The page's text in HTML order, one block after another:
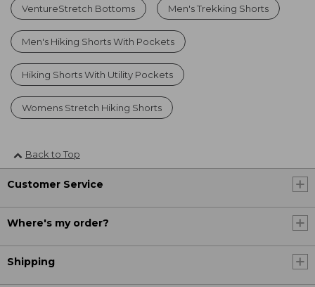
VentureStretch Bottoms Men's Trekking Shorts
Men's Hiking Shorts With Pockets
Hiking Shorts With Utility Pockets
Womens Stretch Hiking Shorts
Back to Top
Customer Service
Where's my order?
Shipping